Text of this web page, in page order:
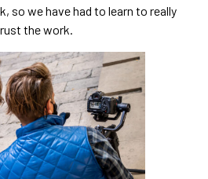
so we have had to learn to really
the work.